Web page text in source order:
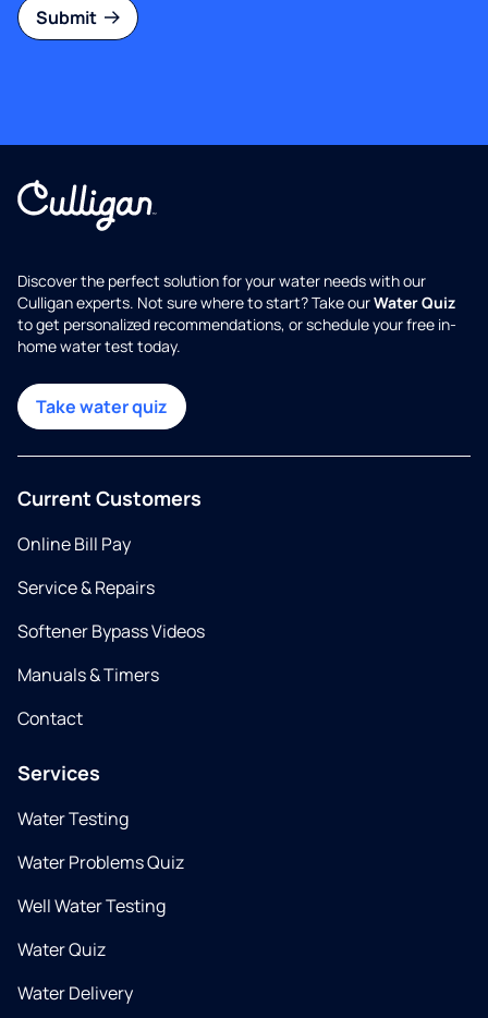
Submit
Discover the perfect solution for your water needs with our
Culligan experts. Not sure where to start? Take ourWater Quiz
to get personalized recommendations, or schedule your free in-
home water test today.
Take water quiz
Current Customers
Online Bill Pay
Service & Repairs
Softener Bypass Videos
Manuals & Timers
Contact
Services
Water Testing
Water Problems Quiz
Well Water Testing
Water Quiz
Water Delivery